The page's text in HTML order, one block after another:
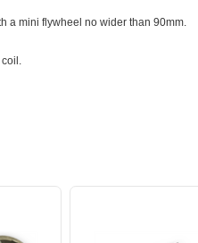
a mini flywheel no wider than 90mm.